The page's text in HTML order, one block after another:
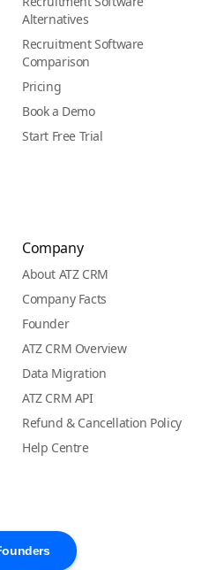
Alternatives
Recruitment Software
Comparison
Pricing
Book a Demo
Start Free Trial
Company
About ATZ CRM
Company Facts
Founder
ATZ CRM Overview
Data Migration
ATZ CRM API
Refund & Cancellation Policy
Help Centre